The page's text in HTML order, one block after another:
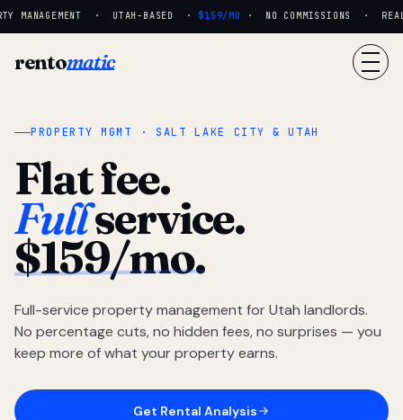
MANAGEMENT · UTAH-BASED · $159/MO· NO COMMISSIONS · REAL
rentomatic
PROPERTY MGMT · SALT LAKE CITY & UTAH
Flat fee.
Fullservice.
$159/mo.
Full-service property management for Utah landlords.
No percentage cuts, no hidden fees, no surprises — you
keep more of what your property earns.
Get Rental Analysis